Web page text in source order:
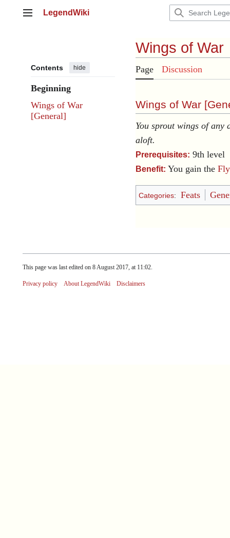
Main menu
LegendWiki
Contents hide
Beginning
Wings of War
[General]
Wings of War
Page Discussion
Wings of War [
You sprout wings of
aloft.
Prerequisites: 9th level
Benefit: You gain the Fly
Categories: Feats
This page was last edited on 8 August 2017, at 11:02.
Privacy policy About LegendWiki Disclaimers